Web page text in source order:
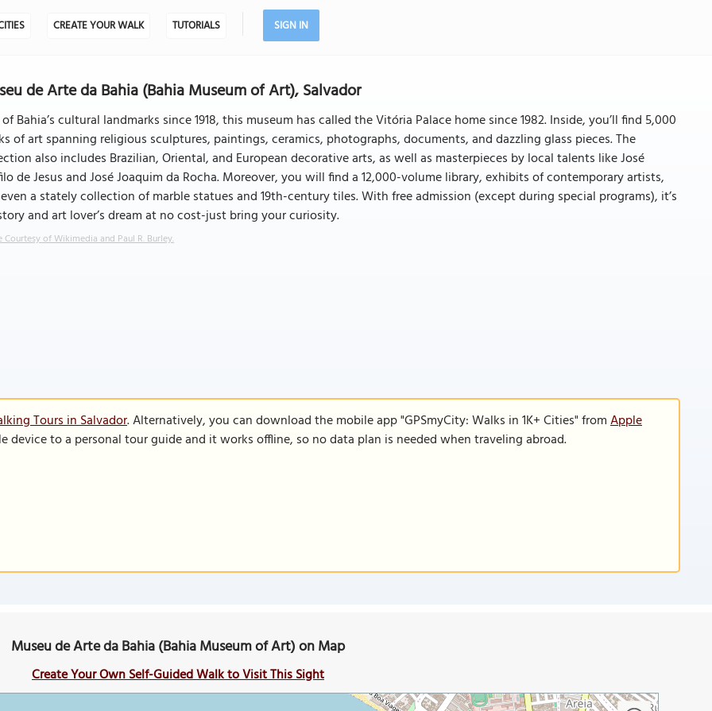
CREATE YOUR WALK TUTORIALS SIGN IN
de Arte da Bahia (Bahia Museum of Art), Salvador
Bahia’s cultural landmarks since 1918, this museum has called the Vitória Palace home since 1982. Inside, you’ll find 5,000
of art spanning religious sculptures, paintings, ceramics, photographs, documents, and dazzling glass pieces. The
also includes Brazilian, Oriental, and European decorative arts, as well as masterpieces by local talents like José
de Jesus and José Joaquim da Rocha. Moreover, you will find a 12,000-volume library, exhibits of contemporary artists,
a stately collection of marble statues and 19th-century tiles. With free admission (except during special programs), it’s
and art lover’s dream at no cost-just bring your curiosity.
Courtesy of Wikimedia and Paul R. Burley.
Tours in Salvador. Alternatively, you can download the mobile app "GPSmyCity: Walks in 1K+ Cities" fromApple
device to a personal tour guide and it works offline, so no data plan is needed when traveling abroad.
Museu de Arte da Bahia (Bahia Museum of Art) on Map
Create Your Own Self-Guided Walk to Visit This Sight